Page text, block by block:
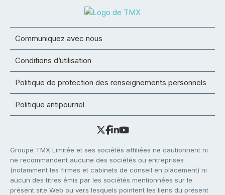
Communiquez avec nous
Conditions d’utilisation
Politique de protection des renseignements personnels
Politique antipourriel
Groupe TMX Limitée et ses sociétés affiliées ne cautionnent ni
ne recommandent aucune des sociétés ou entreprises
(notamment les firmes et cabinets de conseil en placement) ni
aucun des titres émis par les sociétés mentionnées sur le
présent site Web ou vers lesquels pointent les liens du présent